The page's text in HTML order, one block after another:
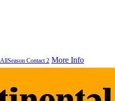
AllSeason Contact 2 More Info